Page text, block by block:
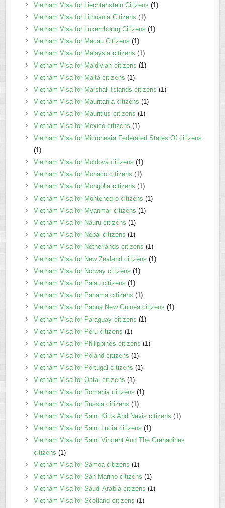
Vietnam Visa for Liechtenstein Citizens (1)
Vietnam Visa for Lithuania Citizens (1)
Vietnam Visa for Luxembourg Citizens (1)
Vietnam Visa for Macau Citizens (1)
Vietnam Visa for Malaysia citizens (1)
Vietnam Visa for Maldivian citizens (1)
Vietnam Visa for Malta citizens (1)
Vietnam Visa for Marshall Islands citizens (1)
Vietnam Visa for Mauritania citizens (1)
Vietnam Visa for Mauritius citizens (1)
Vietnam Visa for Mexico citizens (1)
Vietnam Visa for Micronesia Federated States Of citizens
(1)
Vietnam Visa for Moldova citizens (1)
Vietnam Visa for Monaco citizens (1)
Vietnam Visa for Mongolia citizens (1)
Vietnam Visa for Montenegro citizens (1)
Vietnam Visa for Myanmar citizens (1)
Vietnam Visa for Nauru citizens (1)
Vietnam Visa for Nepal citizens (1)
Vietnam Visa for Netherlands citizens (1)
Vietnam Visa for New Zealand citizens (1)
Vietnam Visa for Norway citizens (1)
Vietnam Visa for Palau citizens (1)
Vietnam Visa for Panama citizens (1)
Vietnam Visa for Papua New Guinea citizens (1)
Vietnam Visa for Paraguay citizens (1)
Vietnam Visa for Peru citizens (1)
Vietnam Visa for Philippines citizens (1)
Vietnam Visa for Poland citizens (1)
Vietnam Visa for Portugal citizens (1)
Vietnam Visa for Qatar citizens (1)
Vietnam Visa for Romania citizens (1)
Vietnam Visa for Russia citizens (1)
Vietnam Visa for Saint Kitts And Nevis citizens (1)
Vietnam Visa for Saint Lucia citizens (1)
Vietnam Visa for Saint Vincent And The Grenadines
citizens (1)
Vietnam Visa for Samoa citizens (1)
Vietnam Visa for San Marino citizens (1)
Vietnam Visa for Saudi Arabia citizens (1)
Vietnam Visa for Scotland citizens (1)